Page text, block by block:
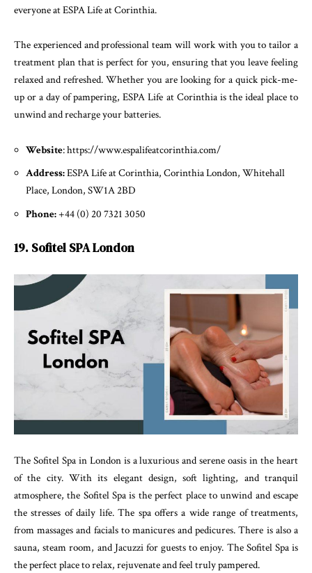
everyone at ESPA Life at Corinthia.
The experienced and professional team will work with you to tailor a
treatment plan that is perfect for you, ensuring that you leave feeling
relaxed and refreshed. Whether you are looking for a quick pick-me-
up or a day of pampering, ESPA Life at Corinthia is the ideal place to
unwind and recharge your batteries.
Website: https://www.espalifeatcorinthia.com/
Address:ESPA Life at Corinthia, Corinthia London, Whitehall
Place, London, SW1A 2BD
Phone:+44 (0) 20 7321 3050
19. Sofitel SPA London
The Sofitel Spa in London is a luxurious and serene oasis in the heart
of the city. With its elegant design, soft lighting, and tranquil
atmosphere, the Sofitel Spa is the perfect place to unwind and escape
the stresses of daily life. The spa offers a wide range of treatments,
from massages and facials to manicures and pedicures. There is also a
sauna, steam room, and Jacuzzi for guests to enjoy. The Sofitel Spa is
the perfect place to relax, rejuvenate and feel truly pampered.